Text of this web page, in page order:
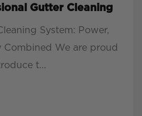
Gutter Cleaning
System: Power,
Combined We are proud
t...